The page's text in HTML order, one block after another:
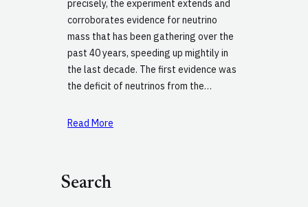
precisely, the experiment extends and
corroborates evidence for neutrino
mass that has been gathering over the
past 40 years, speeding up mightily in
the last decade. The first evidence was
the deficit of neutrinos from the…
Read More
Search